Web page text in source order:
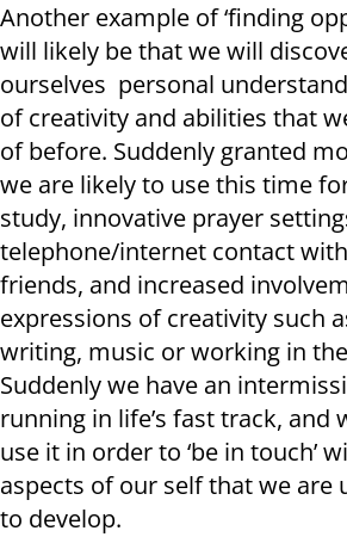
Another example of ‘finding
will likely be that we will
ourselves personal
of creativity and abilities that
of before. Suddenly granted
we are likely to use this time
study, innovative prayer
telephone/internet contact
friends, and increased
expressions of creativity such
writing, music or working in
Suddenly we have an
running in life’s fast track, and
use it in order to ‘be in touch’
aspects of our self that we are
to develop.